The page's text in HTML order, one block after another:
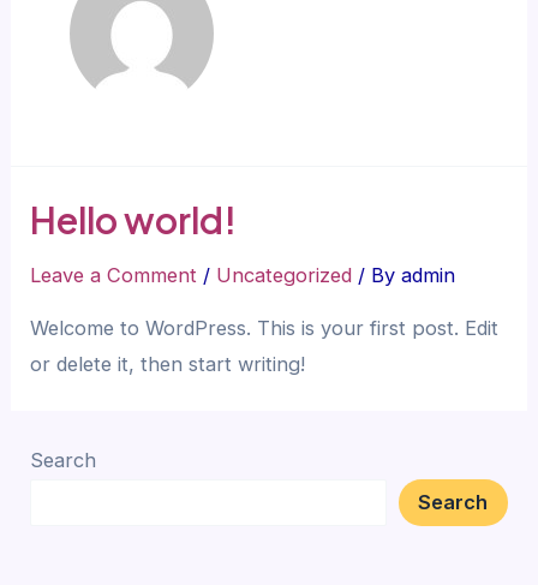
Hello world!
Leave a Comment / Uncategorized / Byadmin
Welcome to WordPress. This is your first post. Edit
or delete it, then start writing!
Search
Search